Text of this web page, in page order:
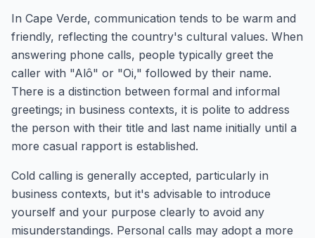
In Cape Verde, communication tends to be warm and
friendly, reflecting the country's cultural values. When
answering phone calls, people typically greet the
caller with "Alô" or "Oi," followed by their name.
There is a distinction between formal and informal
greetings; in business contexts, it is polite to address
the person with their title and last name initially until a
more casual rapport is established.
Cold calling is generally accepted, particularly in
business contexts, but it's advisable to introduce
yourself and your purpose clearly to avoid any
misunderstandings. Personal calls may adopt a more